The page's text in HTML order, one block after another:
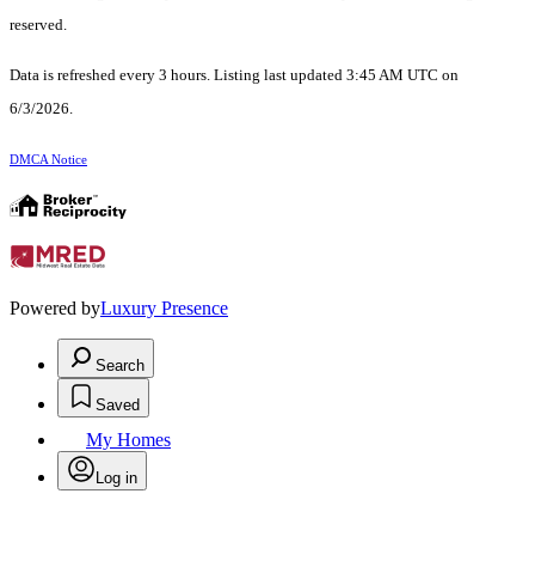
reserved.
Data is refreshed every 3 hours. Listing last updated 3:45 AM UTC on
6/3/2026.
DMCA Notice
Powered byLuxury Presence
Search
Saved
My Homes
Log in